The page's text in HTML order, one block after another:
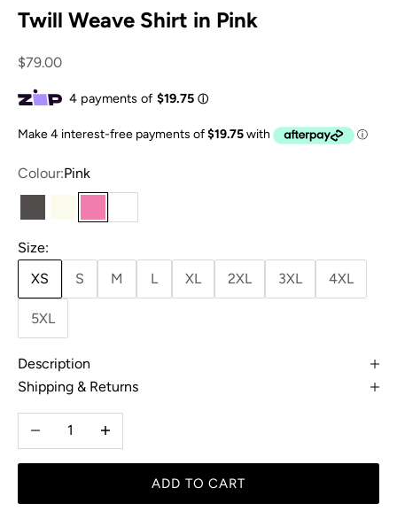
Twill Weave Shirt in Pink
Sale price
$79.00
Colour:Pink
Charcoal
IvoryPink White
Size:
XS
S M L XL 2XL 3XL 4XL
5XL
Description
Shipping & Returns
Decrease quantityIncrease quantity
ADD TO CART